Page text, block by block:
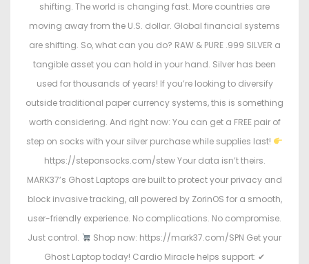
shifting. The world is changing fast. More countries are
moving away from the U.S. dollar. Global financial systems
are shifting. So, what can you do? RAW & PURE .999 SILVER a
tangible asset you can hold in your hand. Silver has been
used for thousands of years! If you’re looking to diversify
outside traditional paper currency systems, this is something
worth considering. And right now: You can get a FREE pair of
step on socks with your silver purchase while supplies last!
https://steponsocks.com/stew Your data isn’t theirs.
MARK37’s Ghost Laptops are built to protect your privacy and
block invasive tracking, all powered by ZorinOS for a smooth,
user-friendly experience. No complications. No compromise.
Just control.
Shop now: https://mark37.com/SPN Get your
Ghost Laptop today! Cardio Miracle helps support: ✔